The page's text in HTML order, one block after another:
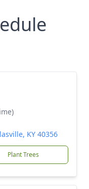
KY 40356
Plant Trees